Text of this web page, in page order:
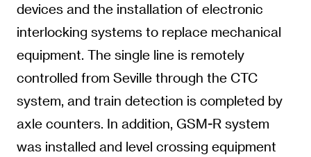
devices and the installation of electronic
interlocking systems to replace mechanical
equipment. The single line is remotely
controlled from Seville through the CTC
system, and train detection is completed by
axle counters. In addition, GSM-R system
was installed and level crossing equipment